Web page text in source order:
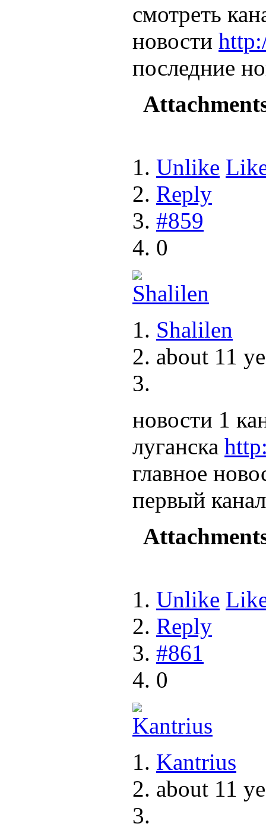
смотреть
новости
последние
Unlike
Reply
#859
0
Shalilen
about 11
новости 1
луганска
главное
первый канал
Unlike
Reply
#861
0
Kantrius
about 11